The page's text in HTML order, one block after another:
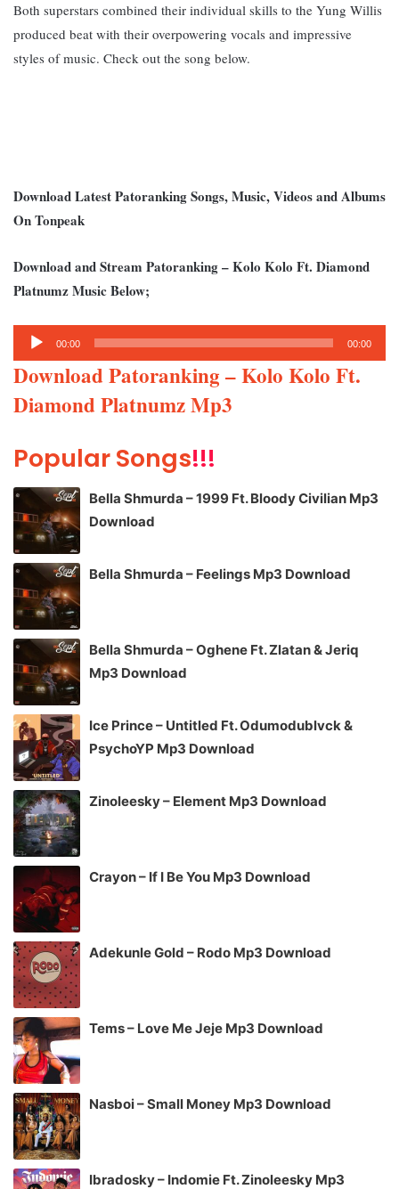
Both superstars combined their individual skills to the Yung Willis
produced beat with their overpowering vocals and impressive
styles of music. Check out the song below.
Download Latest Patoranking Songs, Music, Videos and Albums
On Tonpeak
Download and Stream Patoranking – Kolo Kolo Ft. Diamond
Platnumz Music Below;
Audio
Player
00:00 00:00
Download Patoranking – Kolo Kolo Ft.
Diamond Platnumz Mp3
Popular Songs!!!
Bella Shmurda – 1999 Ft. Bloody Civilian Mp3
Download
Bella Shmurda – Feelings Mp3 Download
Bella Shmurda – Oghene Ft. Zlatan & Jeriq
Mp3 Download
Ice Prince – Untitled Ft. Odumodublvck &
PsychoYP Mp3 Download
Zinoleesky – Element Mp3 Download
Crayon – If I Be You Mp3 Download
Adekunle Gold – Rodo Mp3 Download
Tems – Love Me Jeje Mp3 Download
Nasboi – Small Money Mp3 Download
Ibradosky – Indomie Ft. Zinoleesky Mp3